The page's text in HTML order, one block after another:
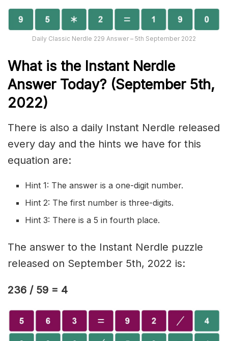
Daily Classic Nerdle 229 Answer – 5th September 2022
What is the Instant Nerdle
Answer Today? (September 5th,
2022)
There is also a daily Instant Nerdle released
every day and the hints we have for this
equation are:
Hint 1: The answer is a one-digit number.
Hint 2: The first number is three-digits.
Hint 3: There is a 5 in fourth place.
The answer to the Instant Nerdle puzzle
released on September 5th, 2022 is:
236 / 59 = 4